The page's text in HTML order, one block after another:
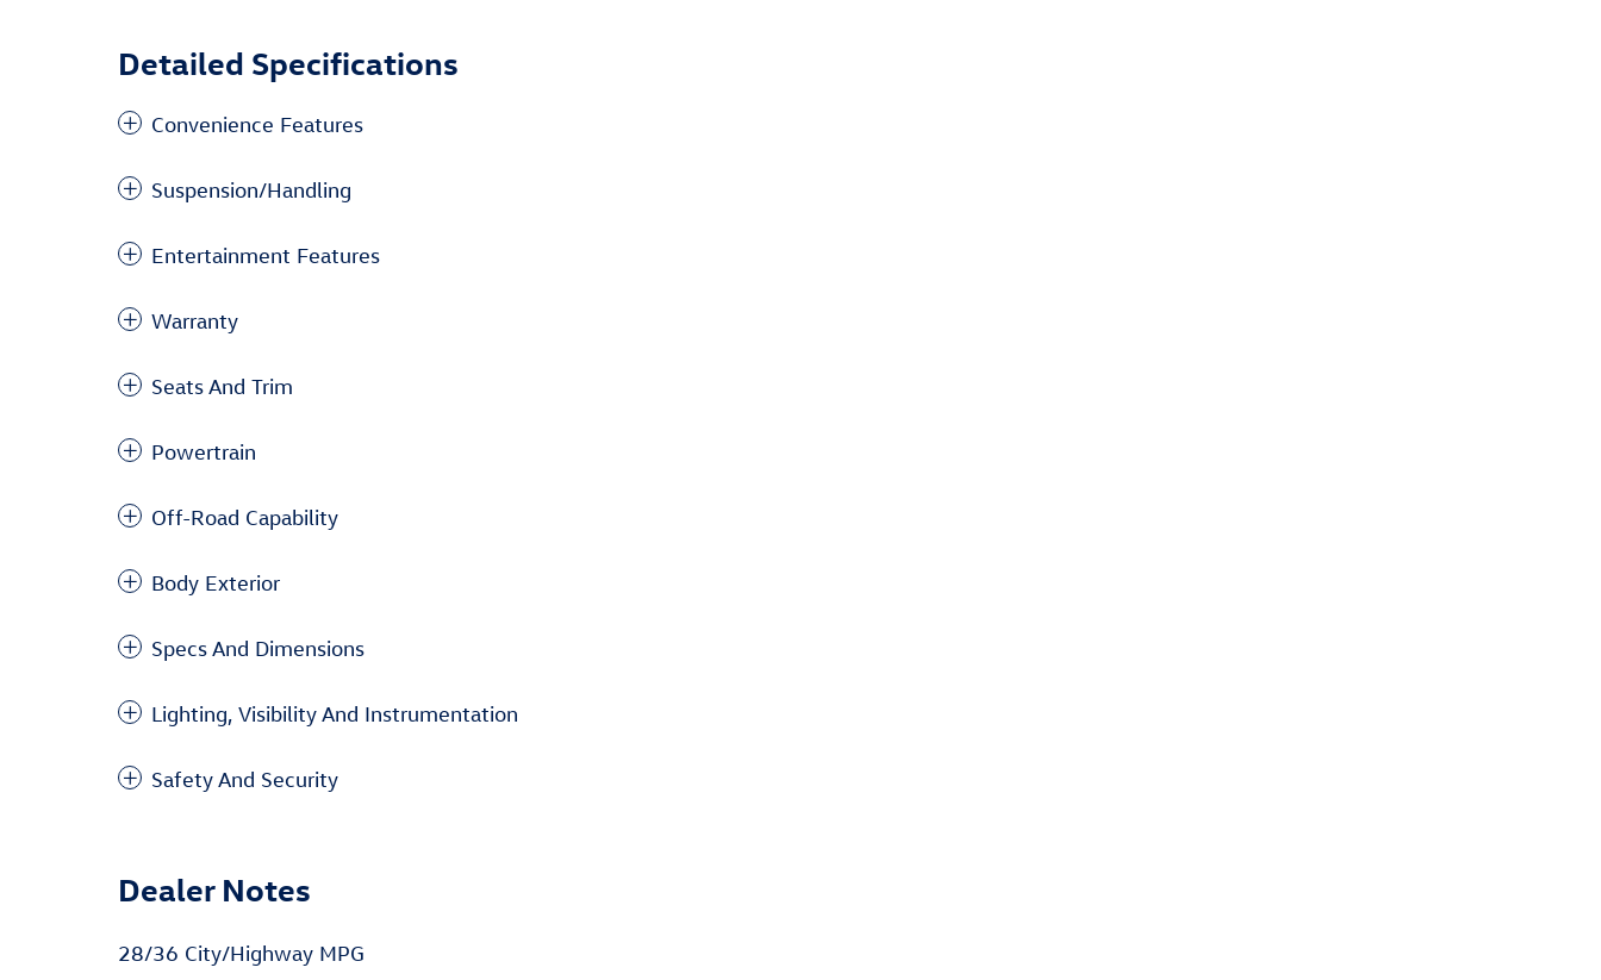
Detailed Specifications
Convenience Features
Suspension/Handling
Entertainment Features
Warranty
Seats And Trim
Powertrain
Off-Road Capability
Body Exterior
Specs And Dimensions
Lighting, Visibility And Instrumentation
Safety And Security
Dealer Notes
28/36 City/Highway MPG